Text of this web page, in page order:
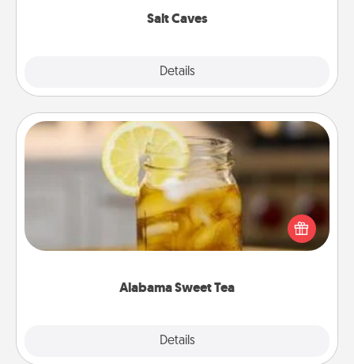
Salt Caves
Details
Alabama Sweet Tea
Details
Alabama Sweet Tea
Does your loved one relish sweetened southern
iced tea? Check out the Alabama Sweet Tea
Company for gifts they'll appreciate on any